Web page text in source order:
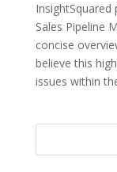
Sales Pipeline
concise
believe this
issues within